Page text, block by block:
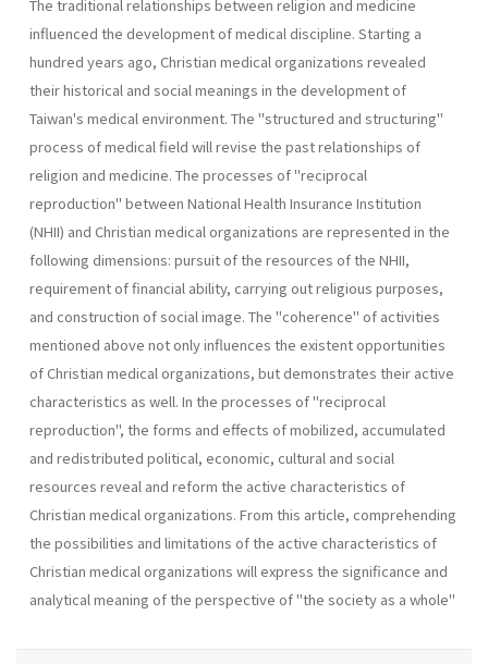
The traditional relationships between religion and medicine
influen­ced the development of medical discipline. Starting a
hundred years ago, Christian medical organizations revealed
their historical and social meanings in the development of
Taiwan's medical environment. The "structured and structuring"
process of medical field will revise the past relationships of
religion and medicine. The processes of "reciprocal
reproduction" between National Health Insurance Institution
(NHII) and Christian medical organizations are represented in the
following dimensions: pursuit of the resources of the NHII,
requirement of financial ability, carrying out religious pur­poses,
and construction of social image. The "coherence" of activities
mentioned above not only influences the existent opportunities
of Chris­tian medical organizations, but demonstrates their active
characteristics as well. In the processes of "reciprocal
reproduction", the forms and effects of mobilized, accumulated
and redistributed political, economic, cultural and social
resources reveal and reform the active characteristics of
Christian medical organizations. From this article, comprehending
the possibilities and limitations of the active characteristics of
Christian medical organizations will express the significance and
analytical meaning of the perspective of "the society as a whole"